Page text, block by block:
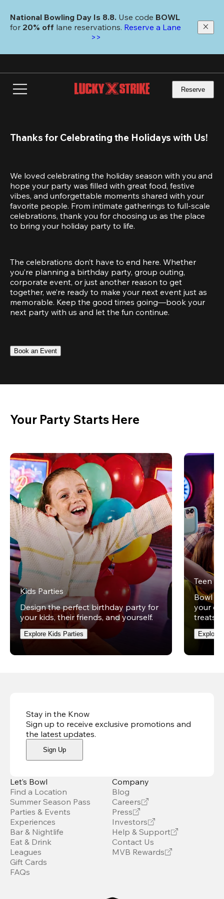
main
National Bowling Day Is 8.8. Use code
for 20% off lane reservations. Reserve a Lane
>>
Reserve
Thanks for Celebrating the Holidays with Us!
We loved celebrating the holiday season with you and
hope your party was filled with great food, festive
vibes, and unforgettable moments shared with your
favorite people. From intimate gatherings to full-scale
celebrations, thank you for choosing us as the place
to bring your holiday party to life.
The celebrations don’t have to end here. Whether
you’re planning a birthday party, group outing,
corporate event, or just another reason to get
together, we’re ready to make your next event just as
memorable. Keep the good times going—book your
next party with us and let the fun continue.
Book an Event
Your Party Starts Here
Kids Parties
Design the perfect birthday party for
your kids, their friends, and yourself.
Explore Kids Parties
Teen
Bowl
your
treats
Explore
Stay in the Know
Sign up to receive exclusive promotions and
the latest updates.
Sign Up
Let’s Bowl
Find a Location
Summer Season Pass
Parties & Events
Experiences
Bar & Nightlife
Eat & Drink
Leagues
Gift Cards
FAQs
Company
Blog
Careers
Press
Investors
Help & Support
Contact Us
MVB Rewards